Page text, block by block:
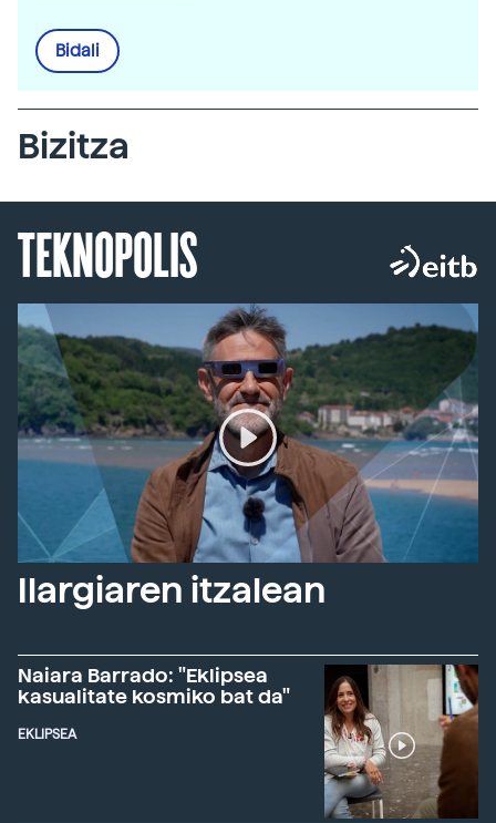
Bidali
Bizitza
TEKNOPOLIS
Ilargiaren itzalean
Naiara Barrado: "Eklipsea
kasualitate kosmiko bat da"
EKLIPSEA